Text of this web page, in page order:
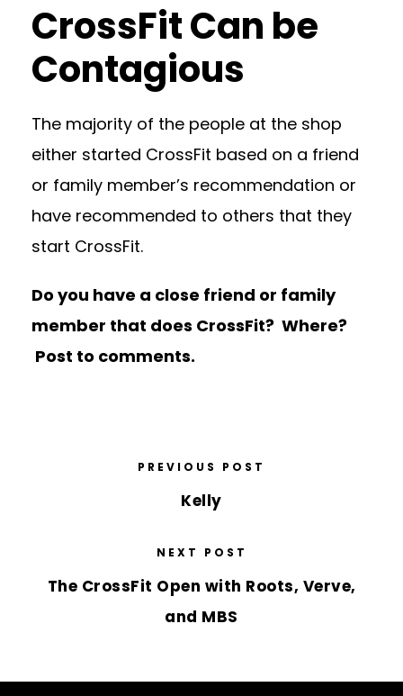
CrossFit Can be
Contagious
The majority of the people at the shop
either started CrossFit based on a friend
or family member’s recommendation or
have recommended to others that they
start CrossFit.
Do you have a close friend or family
member that does CrossFit? Where?
Post to comments.
PREVIOUS POST
Kelly
NEXT POST
The CrossFit Open with Roots, Verve,
and MBS